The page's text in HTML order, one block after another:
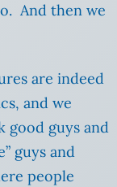
And then we
are indeed
and we
good guys and
guys and
people